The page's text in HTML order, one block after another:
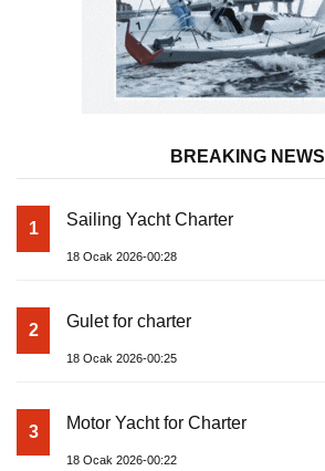
BREAKING NEWS
1 Sailing Yacht Charter
18 Ocak 2026-00:28
2 Gulet for charter
18 Ocak 2026-00:25
3 Motor Yacht for Charter
18 Ocak 2026-00:22